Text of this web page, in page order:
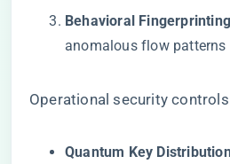
​Behavioral Fingerprinting​
anomalous flow patterns
Operational security
​Quantum Key